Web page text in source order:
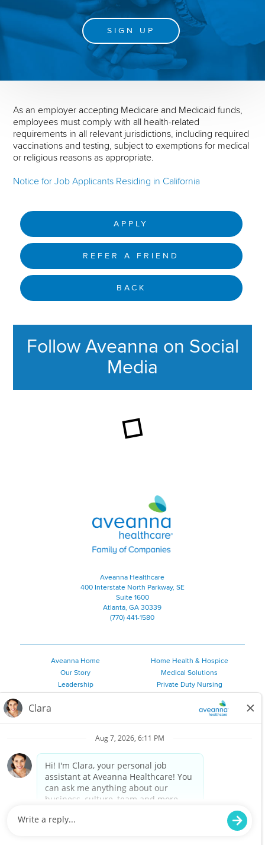
SIGN UP
As an employer accepting Medicare and Medicaid funds,
employees must comply with all health-related
requirements in all relevant jurisdictions, including required
vaccinations and testing, subject to exemptions for medical
or religious reasons as appropriate.
Notice for Job Applicants Residing in California
APPLY
REFER A FRIEND
BACK
Follow Aveanna on Social
Media
Aveanna Healthcare | Family of
Aveanna Healthcare
400 Interstate North Parkway, SE
Suite 1600
Atlanta, GA 30339
(770) 441-1580
Aveanna Home
Our Story
Leadership
Employee Resources
Home Health & Hospice
Medical Solutions
Private Duty Nursing
Personal Care
©
2026 Aveanna Healthcare, LLC. The Aveanna Heart Logo is a
registered trademark of Aveanna Healthcare LLC and its
subsidiaries.
We value accessibility and are making efforts to be ADA compliant.
Privacy Policy
Notice for Job Applicants Residing in California